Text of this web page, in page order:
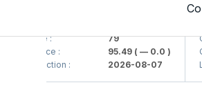
Price :
79
Price :
95.49( — 0.0 )
transaction :
2026-08-07